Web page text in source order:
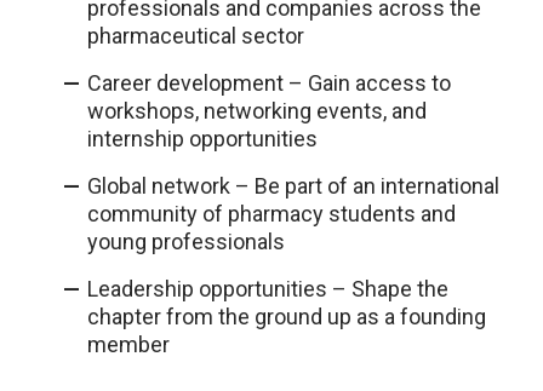
professionals and companies across the
pharmaceutical sector
Career development – Gain access to
workshops, networking events, and
internship opportunities
Global network – Be part of an international
community of pharmacy students and
young professionals
Leadership opportunities – Shape the
chapter from the ground up as a founding
member